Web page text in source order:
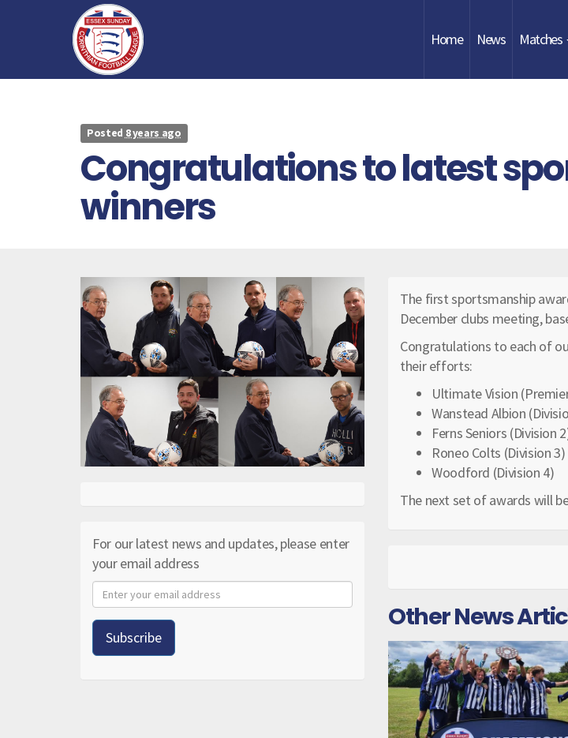
Home News Matches
Posted 8 years ago
Congratulations to latest
winners
For our latest news and updates, please enter
your email address
The first sportsmanship
December clubs meeting,
Congratulations to each of
their efforts:
Ultimate Vision
Wanstead Albion
Ferns Seniors (Division
Roneo Colts (Division 3)
Woodford (Division 4)
The next set of awards will
Other News